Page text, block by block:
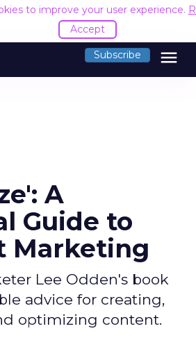
to improve your user experience.
Accept
Subscribe menu
A
Guide to
Marketing
Lee Odden's book
advice for creating,
optimizing content.